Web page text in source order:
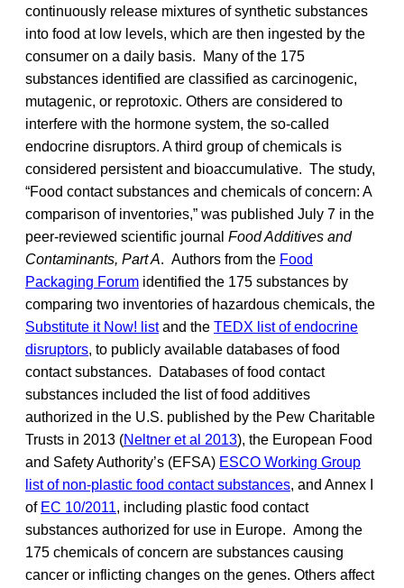
continuously release mixtures of synthetic substances
into food at low levels, which are then ingested by the
consumer on a daily basis. Many of the 175
substances identified are classified as carcinogenic,
mutagenic, or reprotoxic. Others are considered to
interfere with the hormone system, the so-called
endocrine disruptors. A third group of chemicals is
considered persistent and bioaccumulative. The study,
“Food contact substances and chemicals of concern: A
comparison of inventories,” was published July 7 in the
peer-reviewed scientific journal Food Additives and
Contaminants, Part A. Authors from the Food
Packaging Forum identified the 175 substances by
comparing two inventories of hazardous chemicals, the
Substitute it Now! listand the TEDX list of endocrine
disruptors, to publicly available databases of food
contact substances. Databases of food contact
substances included the list of food additives
authorized in the U.S. published by the Pew Charitable
Trusts in 2013 (Neltner et al 2013), the European Food
and Safety Authority’s (EFSA) ESCO Working Group
list of non-plastic food contact substances, and Annex I
of EC 10/2011, including plastic food contact
substances authorized for use in Europe. Among the
175 chemicals of concern are substances causing
cancer or inflicting changes on the genes. Others affect